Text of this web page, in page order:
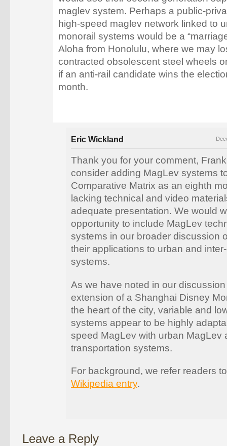
maglev system. Perhaps a public-
high-speed maglev network linked to
monorail systems would be a
Aloha from Honolulu, where we may
contracted obsolescent steel wheels
if an anti-rail candidate wins the
month.
Eric Wickland
Thank you for your comment,
consider adding MagLev systems
Comparative Matrix as an eighth
lacking technical and video
adequate presentation. We would
opportunity to include MagLev
systems in our broader discussion
their applications to urban and
systems.
As we have noted in our
extension of a Shanghai Disney
the heart of the city, variable and
systems appear to be highly
speed MagLev with urban MagLev
transportation systems.
For background, we refer readers
Wikipedia entry.
Leave a Reply